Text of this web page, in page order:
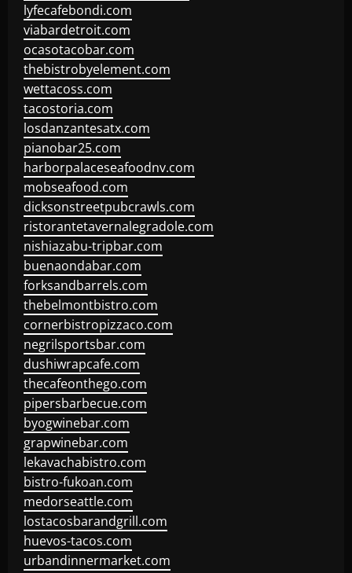
lyfecafebondi.com
viabardetroit.com
ocasotacobar.com
thebistrobyelement.com
wettacoss.com
tacostoria.com
losdanzantesatx.com
pianobar25.com
harborpalaceseafoodnv.com
mobseafood.com
dicksonstreetpubcrawls.com
ristorantetavernalegradole.com
nishiazabu-tripbar.com
buenaondabar.com
forksandbarrels.com
thebelmontbistro.com
cornerbistropizzaco.com
negrilsportsbar.com
dushiwrapcafe.com
thecafeonthego.com
pipersbarbecue.com
byogwinebar.com
grapwinebar.com
lekavachabistro.com
bistro-fukoan.com
medorseattle.com
lostacosbarandgrill.com
huevos-tacos.com
urbandinnermarket.com